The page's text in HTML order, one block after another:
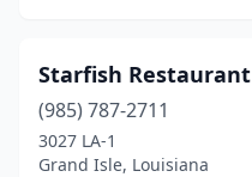
Starfish Restaurant
(985) 787-2711
3027 LA-1
Grand Isle, Louisiana